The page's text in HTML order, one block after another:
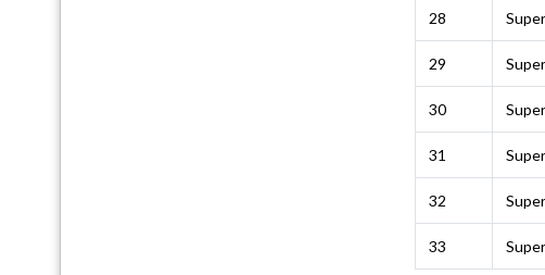
28
29
30
31
32
33